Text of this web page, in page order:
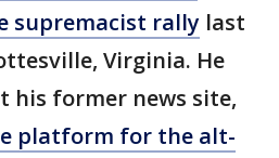
supremacist rally last
Virginia. He
his former news site,
platform for the alt-